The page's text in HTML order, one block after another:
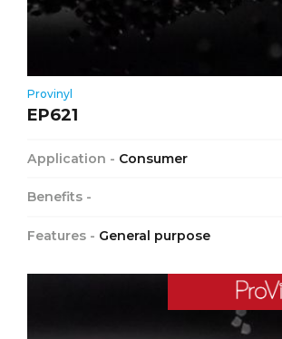
Provinyl
EP621
Application - Consumer
Benefits -
Features - General purpose